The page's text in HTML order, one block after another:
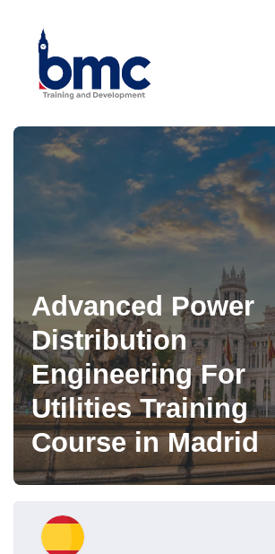
Advanced Power
Distribution
Engineering For
Utilities Training
Course in Madrid